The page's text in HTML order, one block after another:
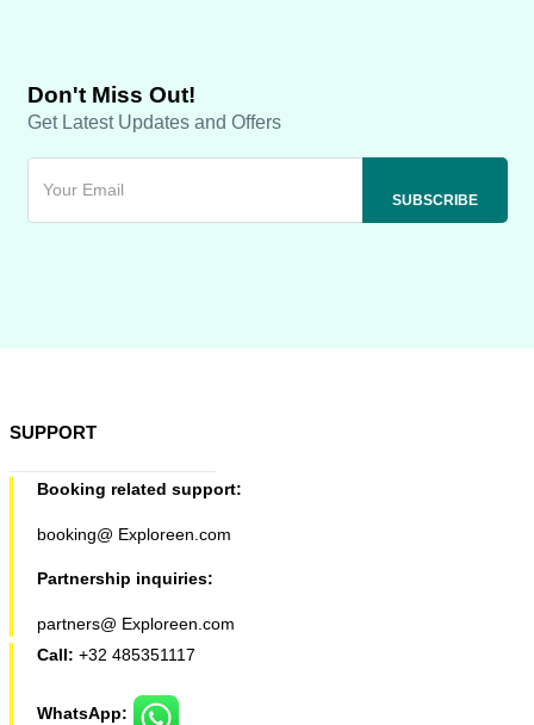
Don't Miss Out!
Get Latest Updates and Offers
SUPPORT
Booking related support:
booking@ Exploreen.com
Partnership inquiries:
partners@ Exploreen.com
Call: +32 485351117
WhatsApp: